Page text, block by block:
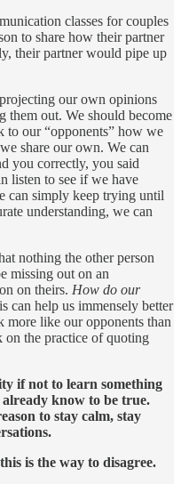
classes for couples
to share how their partner
their partner would pipe up
our own opinions
them out. We should become
to our “opponents” how we
share our own. We can
you correctly, you said
listen to see if we have
can simply keep trying until
understanding, we can
nothing the other person
missing out on an
on theirs. How do our
can help us immensely better
more like our opponents than
the practice of quoting
if not to learn something
know to be true.
to stay calm, stay
is the way to disagree.